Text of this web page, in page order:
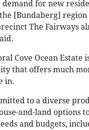
demand for new
[Bundaberg]
The Fairways
Cove Ocean Estate
that offers much
in.
to a diverse
and-land options
and budgets,